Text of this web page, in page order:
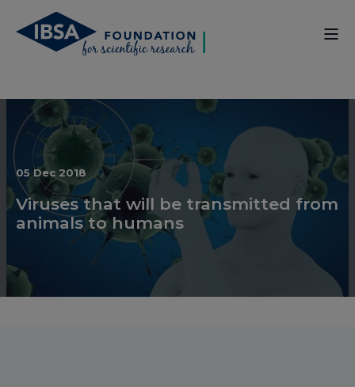
05 Dec 2018
Viruses that will be transmitted from
animals to humans